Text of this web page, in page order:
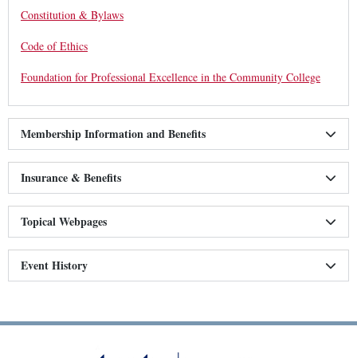
Constitution & Bylaws
Code of Ethics
Foundation for Professional Excellence in the Community College
Membership Information and Benefits
Insurance & Benefits
Topical Webpages
Event History